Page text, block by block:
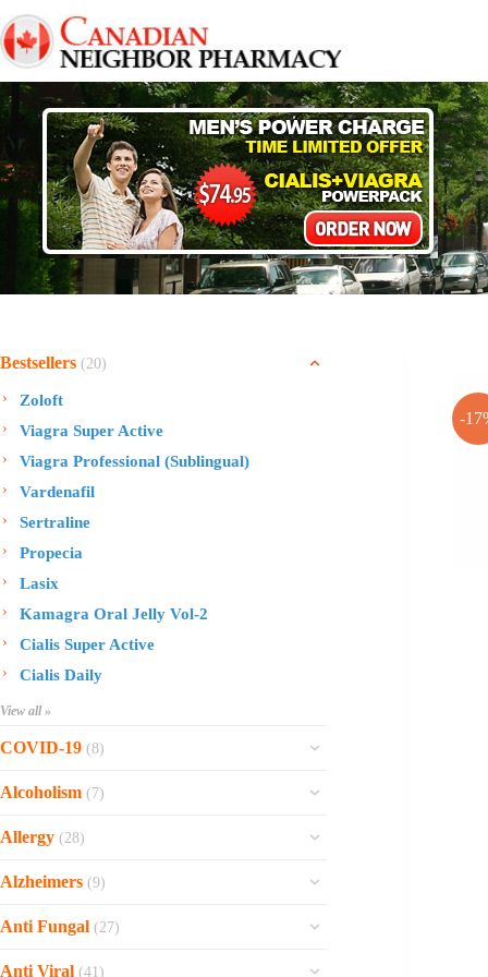
to
content
-
Bestsellers (20)
Zoloft
Viagra Super Active
Viagra Professional (Sublingual)
Vardenafil
Sertraline
Propecia
Lasix
Kamagra Oral Jelly Vol-2
Cialis Super Active
Cialis Daily
View all »
COVID-19 (8)
Ofev
Zithromax
Xarelto
Molnunat
Ivermectin
Alcoholism (7)
Sinequan
Naltrexone
Disulfiram
Allergy (28)
Rhinocort Nasal Spray
Prednisolone
Phenergan Syrup
Alzheimers (9)
Reminyl
Anti Fungal (27)
Vastarel
Anti Viral (41)